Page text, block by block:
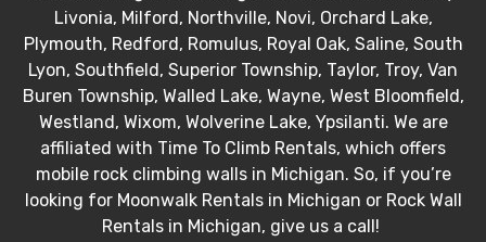
Livonia, Milford, Northville, Novi, Orchard Lake,
Plymouth, Redford, Romulus, Royal Oak, Saline, South
Lyon, Southfield, Superior Township, Taylor, Troy, Van
Buren Township, Walled Lake, Wayne, West Bloomfield,
Westland, Wixom, Wolverine Lake, Ypsilanti. We are
affiliated with Time To Climb Rentals, which offers
mobile rock climbing walls in Michigan. So, if you’re
looking for Moonwalk Rentals in Michigan or Rock Wall
Rentals in Michigan, give us a call!